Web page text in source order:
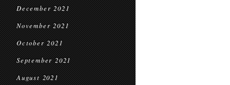
December 2021
November 2021
October 2021
September 2021
August 2021